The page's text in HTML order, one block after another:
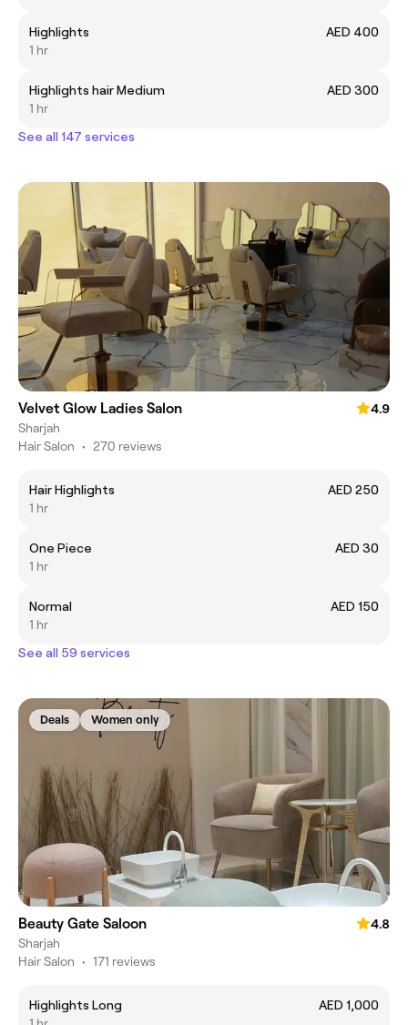
Highlights
AED 400
1 hr
Highlights hair Medium
AED 300
1 hr
See all 147 services
Velvet Glow Ladies Salon
4.9
Sharjah
Hair Salon • 270 reviews
Hair Highlights
AED 250
1 hr
One Piece
AED 30
1 hr
Normal
AED 150
1 hr
See all 59 services
Deals Women only
Beauty Gate Saloon
4.8
Sharjah
Hair Salon • 171 reviews
Highlights Long
AED 1,000